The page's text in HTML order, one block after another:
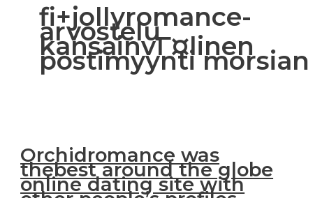
fi+jollyromance-
arvostelu
kansainvГ¤linen
postimyynti morsian
Orchidromance was
thebest around the globe
online dating site with